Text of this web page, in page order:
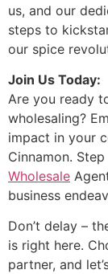
us, and our
steps to
our spice
Join Us Today:
Are you ready
wholesaling?
impact in your
Cinnamon.
Wholesale
business
Don’t delay –
is right here.
partner, and